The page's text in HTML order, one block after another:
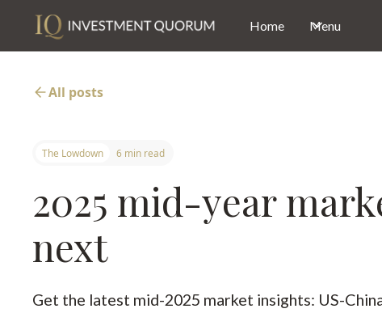
Home Menu
All posts
The Lowdown 6 min read
2025 mid-year
next
Get the latest mid-2025 market insights: US-